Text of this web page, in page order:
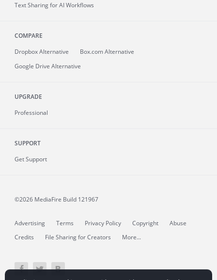
Text Sharing for AI Workflows
COMPARE
Dropbox Alternative
Box.com Alternative
Google Drive Alternative
UPGRADE
Professional
SUPPORT
Get Support
©2026 MediaFire Build 121967
Advertising Terms Privacy Policy Copyright
Abuse
Credits
File Sharing for Creators More...